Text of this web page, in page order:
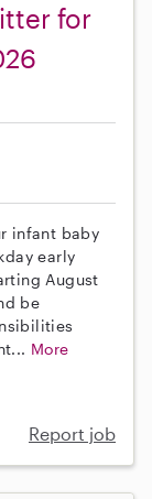
for
infant baby
early
August
be
More
Report job